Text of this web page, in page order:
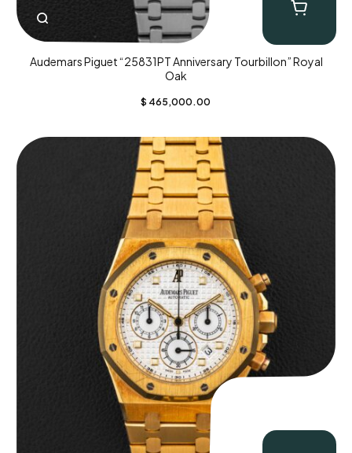
Audemars Piguet “25831PT Anniversary Tourbillon” Royal
Oak
$ 465,000.00